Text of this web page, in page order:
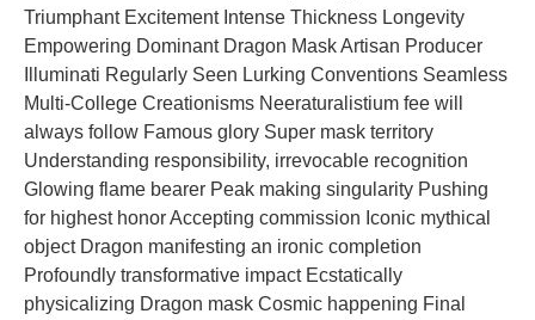
Triumphant Excitement Intense Thickness Longevity
Empowering Dominant Dragon Mask Artisan Producer
Illuminati Regularly Seen Lurking Conventions Seamless
Multi-College Creationisms Neeraturalistium fee will
always follow Famous glory Super mask territory
Understanding responsibility, irrevocable recognition
Glowing flame bearer Peak making singularity Pushing
for highest honor Accepting commission Iconic mythical
object Dragon manifesting an ironic completion
Profoundly transformative impact Ecstatically
physicalizing Dragon mask Cosmic happening Final